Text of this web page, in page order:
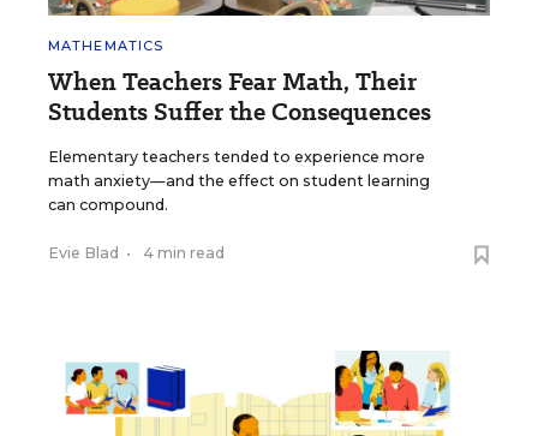
MATHEMATICS
When Teachers Fear Math, Their
Students Suffer the Consequences
Elementary teachers tended to experience more
math anxiety—and the effect on student learning
can compound.
Evie Blad • 4 min read